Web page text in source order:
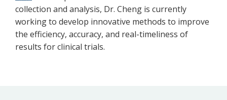
collection and analysis, Dr. Cheng is currently
working to develop innovative methods to improve
the efficiency, accuracy, and real-timeliness of
results for clinical trials.